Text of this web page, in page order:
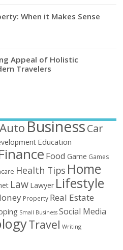
When it Makes Sense
Appeal of Holistic
Travelers
AutoBusinessCar
Education
Food Game Games
Health Tips Home
Law Lawyer Lifestyle
Property Real Estate
Small Business Social Media
Travel Writing